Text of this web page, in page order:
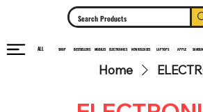
ALL SHOP BESTSELLERS MOBILES ELECTRONICS NEW RELEASES LAPTOPS APPLE
Home